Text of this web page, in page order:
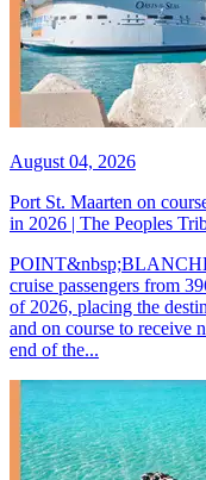
August 04, 2026
Port St. Maarten on
in 2026 | The Peoples
cruise passengers from
of 2026, placing the
and on course to receive
end of the...